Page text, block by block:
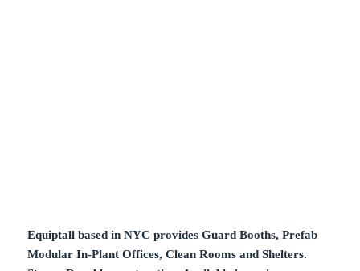
Equiptall based in NYC provides Guard Booths, Prefab
Modular In-Plant Offices, Clean Rooms and Shelters.